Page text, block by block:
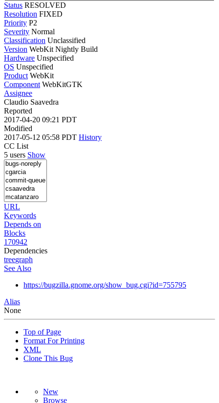
Status RESOLVED
Resolution FIXED
Priority P2
Severity Normal
Classification Unclassified
Version WebKit Nightly Build
Hardware Unspecified
OS Unspecified
Product WebKit
Component WebKitGTK
Assignee
Claudio Saavedra
Reported
2017-04-20 09:21 PDT
Modified
2017-05-12 05:58 PDT History
CC List
5 users Show
URL
Keywords
Depends on
Blocks
170942
Dependencies
treegraph
See Also
https://bugzilla.gnome.org/show_bug.cgi?id=755795
Alias
None
Top of Page
Format For Printing
XML
Clone This Bug
New
Browse